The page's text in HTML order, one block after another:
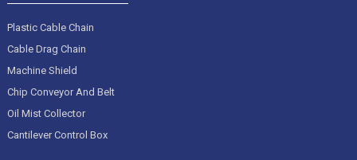
Plastic Cable Chain
Cable Drag Chain
Machine Shield
Chip Conveyor And Belt
Oil Mist Collector
Cantilever Control Box